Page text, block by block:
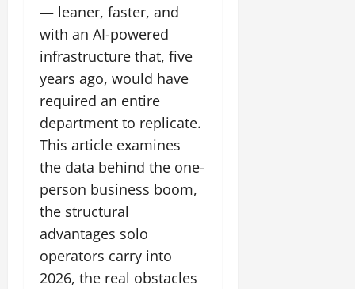
— leaner, faster, and
with an AI-powered
infrastructure that, five
years ago, would have
required an entire
department to replicate.
This article examines
the data behind the one-
person business boom,
the structural
advantages solo
operators carry into
2026, the real obstacles